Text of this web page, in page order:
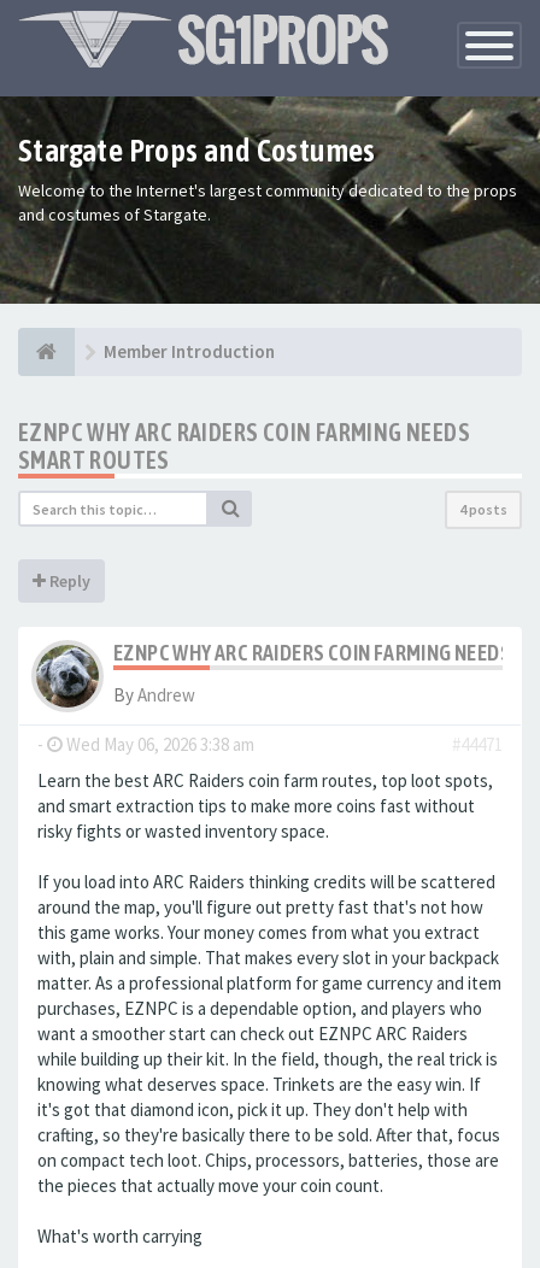
Toggle
Stargate Props and Costumes
Welcome to the Internet's largest community dedicated to the props
and costumes of Stargate.
Member Introduction
EZNPC WHY ARC RAIDERS COIN FARMING NEEDS
SMART ROUTES
4 posts
Reply
EZNPC WHY ARC RAIDERS COIN FARMING NEEDS
ByAndrew
- Wed May 06, 2026 3:38 am
#44471
Learn the best ARC Raiders coin farm routes, top loot spots,
and smart extraction tips to make more coins fast without
risky fights or wasted inventory space.
If you load into ARC Raiders thinking credits will be scattered
around the map, you'll figure out pretty fast that's not how
this game works. Your money comes from what you extract
with, plain and simple. That makes every slot in your backpack
matter. As a professional platform for game currency and item
purchases, EZNPC is a dependable option, and players who
want a smoother start can check out EZNPC ARC Raiders
while building up their kit. In the field, though, the real trick is
knowing what deserves space. Trinkets are the easy win. If
it's got that diamond icon, pick it up. They don't help with
crafting, so they're basically there to be sold. After that, focus
on compact tech loot. Chips, processors, batteries, those are
the pieces that actually move your coin count.
What's worth carrying